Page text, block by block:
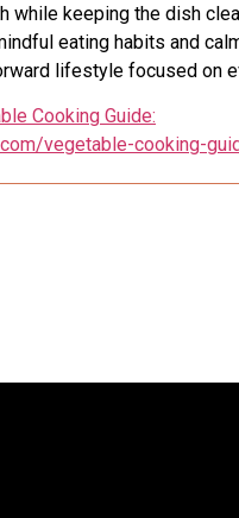
while keeping the dish
eating habits and
lifestyle focused on
Cooking Guide:
vegetable-cooking-